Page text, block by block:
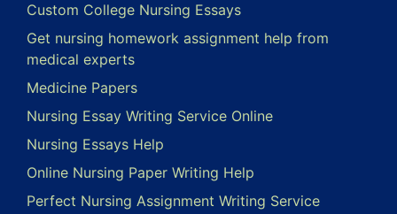
Custom College Nursing Essays
Get nursing homework assignment help from
medical experts
Medicine Papers
Nursing Essay Writing Service Online
Nursing Essays Help
Online Nursing Paper Writing Help
Perfect Nursing Assignment Writing Service